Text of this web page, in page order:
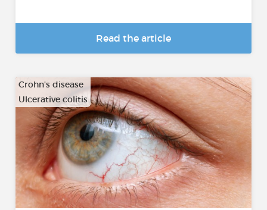
Read the article
Crohn's disease
Ulcerative colitis